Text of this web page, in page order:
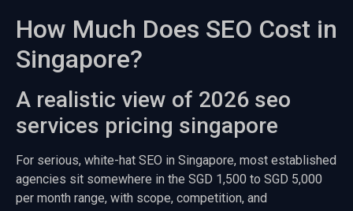
How Much Does SEO Cost in
Singapore?
A realistic view of 2026 seo
services pricing singapore
For serious, white-hat SEO in Singapore, most established
agencies sit somewhere in the SGD 1,500 to SGD 5,000
per month range, with scope, competition, and